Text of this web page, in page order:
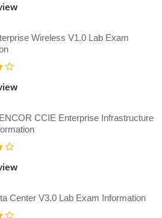
Wireless V1.0 Lab Exam
CCIE Enterprise Infrastructure
Center V3.0 Lab Exam Information